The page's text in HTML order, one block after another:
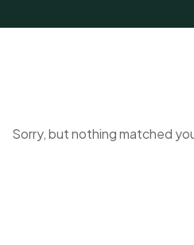
Sorry, but nothing matched